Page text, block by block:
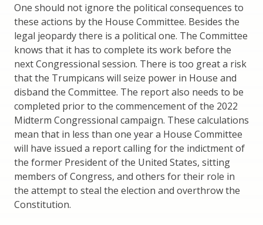
One should not ignore the political consequences to
these actions by the House Committee. Besides the
legal jeopardy there is a political one. The Committee
knows that it has to complete its work before the
next Congressional session. There is too great a risk
that the Trumpicans will seize power in House and
disband the Committee. The report also needs to be
completed prior to the commencement of the 2022
Midterm Congressional campaign. These calculations
mean that in less than one year a House Committee
will have issued a report calling for the indictment of
the former President of the United States, sitting
members of Congress, and others for their role in
the attempt to steal the election and overthrow the
Constitution.